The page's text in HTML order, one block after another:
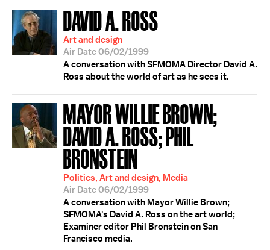
DAVID A. ROSS
Art and design
Air Date 06/02/1999
A conversation with SFMOMA Director David A.
Ross about the world of art as he sees it.
MAYOR WILLIE BROWN;
DAVID A. ROSS; PHIL
BRONSTEIN
Politics, Art and design, Media
Air Date 06/02/1999
A conversation with Mayor Willie Brown;
SFMOMA's David A. Ross on the art world;
Examiner editor Phil Bronstein on San
Francisco media.